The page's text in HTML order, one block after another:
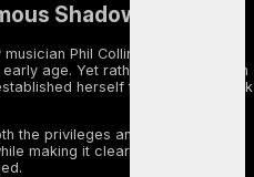
Shadow
Phil Collins inevitably
age. Yet rather than relying on
herself through hard work
the privileges and challenges of
making it clear that lasting